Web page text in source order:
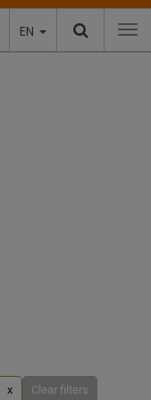
EN
x Clear filters